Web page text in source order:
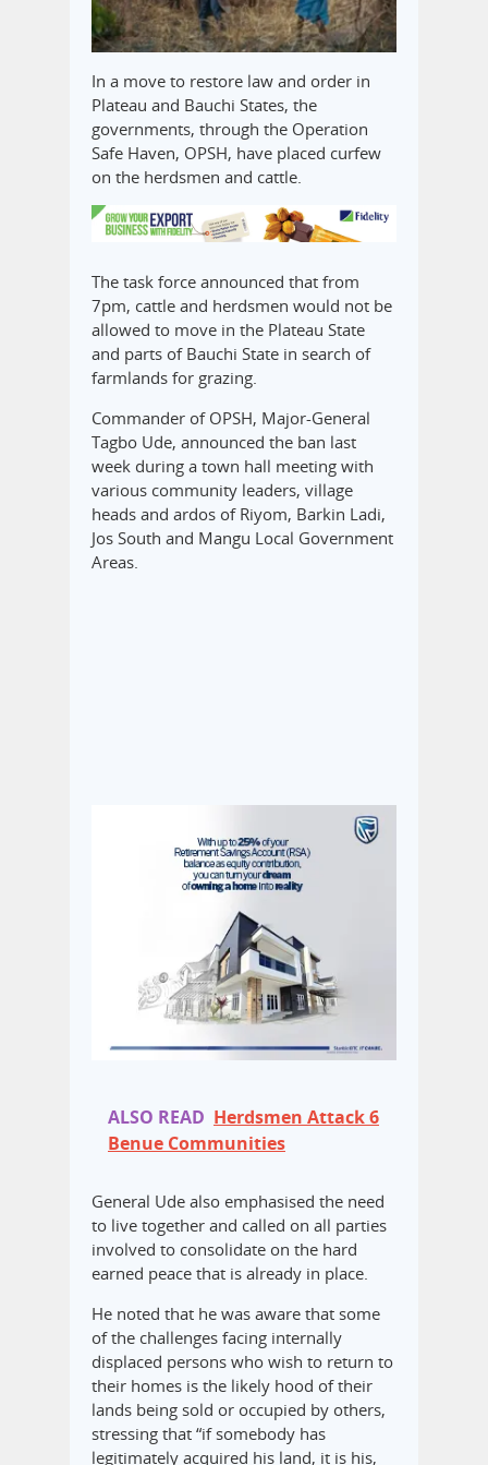
In a move to restore law and order in
Plateau and Bauchi States, the
governments, through the Operation
Safe Haven, OPSH, have placed curfew
on the herdsmen and cattle.
The task force announced that from
7pm, cattle and herdsmen would not be
allowed to move in the Plateau State
and parts of Bauchi State in search of
farmlands for grazing.
Commander of OPSH, Major-General
Tagbo Ude, announced the ban last
week during a town hall meeting with
various community leaders, village
heads and ardos of Riyom, Barkin Ladi,
Jos South and Mangu Local Government
Areas.
ALSO READ Herdsmen Attack 6
Benue Communities
General Ude also emphasised the need
to live together and called on all parties
involved to consolidate on the hard
earned peace that is already in place.
He noted that he was aware that some
of the challenges facing internally
displaced persons who wish to return to
their homes is the likely hood of their
lands being sold or occupied by others,
stressing that “if somebody has
legitimately acquired his land, it is his,